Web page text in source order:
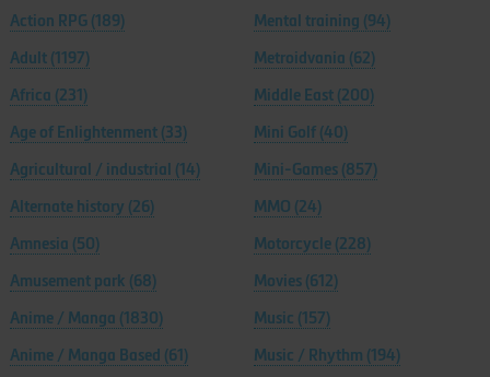
Action RPG (189)
Adult (1197)
Africa (231)
Age of Enlightenment (33)
Agricultural / industrial (14)
Alternate history (26)
Amnesia (50)
Amusement park (68)
Anime / Manga (1830)
Anime / Manga Based (61)
Mental training (94)
Metroidvania (62)
Middle East (200)
Mini Golf (40)
Mini-Games (857)
MMO (24)
Motorcycle (228)
Movies (612)
Music (157)
Music / Rhythm (194)